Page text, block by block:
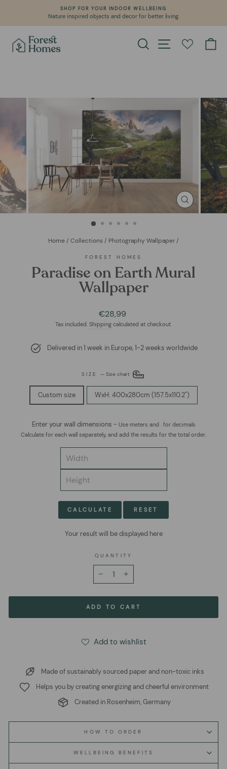
content
Pause
SHOP FOR YOUR INDOOR WELLBEING
Nature inspired objects and decor for better living.
Search Site navigation
CLOSE
(ESC)
Home/ Collections/ Photography Wallpaper/
FOREST HOMES
Paradise on Earth Mural
Wallpaper
Regular
price
Sale
price
€28,99
Tax included. Shipping calculated at checkout.
Delivered in 1 week in Europe, 1-2 weeks worldwide
SIZE— Size chart
Custom size WxH: 400x280cm (157.5x110.2")
Enter your wall dimensions - Use meters and . for decimals
Calculate for each wall separately, and add the results for the total order.
CALCULATE RESET
Your result will be displayed here
QUANTITY
ADD TO CART
Add to wishlist
Made of sustainably sourced paper and non-toxic inks
Helps you by creating energizing and cheerful environment
Created in Rosenheim, Germany
HOW TO ORDER
WELLBEING BENEFITS